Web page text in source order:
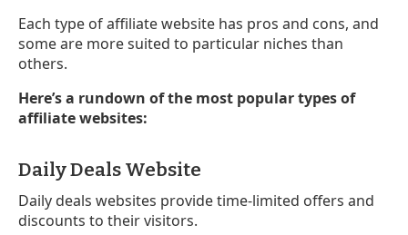
Each type of affiliate website has pros and cons, and
some are more suited to particular niches than
others.
Here’s a rundown of the most popular types of
affiliate websites:
Daily Deals Website
Daily deals websites provide time-limited offers and
discounts to their visitors.